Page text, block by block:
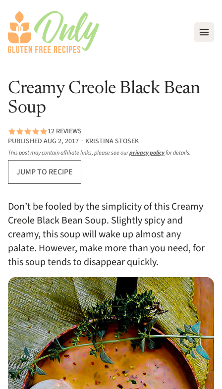
Creamy Creole Black Bean
Soup
12 REVIEWS
PUBLISHED AUG 2, 2017 ∙ KRISTINA STOSEK
This post may contain affiliate links, please see ourprivacy policyfor details.
JUMP TO RECIPE
Don’t be fooled by the simplicity of this Creamy
Creole Black Bean Soup. Slightly spicy and
creamy, this soup will wake up almost any
palate. However, make more than you need, for
this soup tends to disappear quickly.